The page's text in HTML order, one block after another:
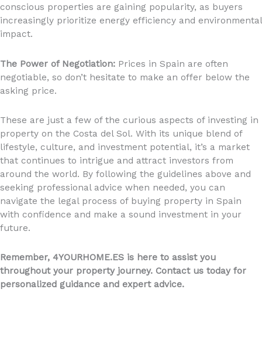
conscious properties are gaining popularity, as buyers
increasingly prioritize energy efficiency and environmental
impact.
The Power of Negotiation: Prices in Spain are often
negotiable, so don’t hesitate to make an offer below the
asking price.
These are just a few of the curious aspects of investing in
property on the Costa del Sol. With its unique blend of
lifestyle, culture, and investment potential, it’s a market
that continues to intrigue and attract investors from
around the world. By following the guidelines above and
seeking professional advice when needed, you can
navigate the legal process of buying property in Spain
with confidence and make a sound investment in your
future.
Remember, 4YOURHOME.ES is here to assist you
throughout your property journey. Contact us today for
personalized guidance and expert advice.